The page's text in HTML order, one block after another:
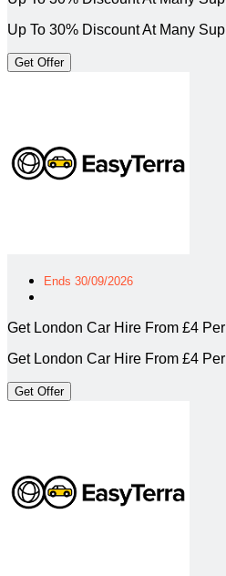
Up To 30% Discount At Many
Get Offer
Ends 30/09/2026
Get London Car Hire From £4
Get London Car Hire From £4
Get Offer